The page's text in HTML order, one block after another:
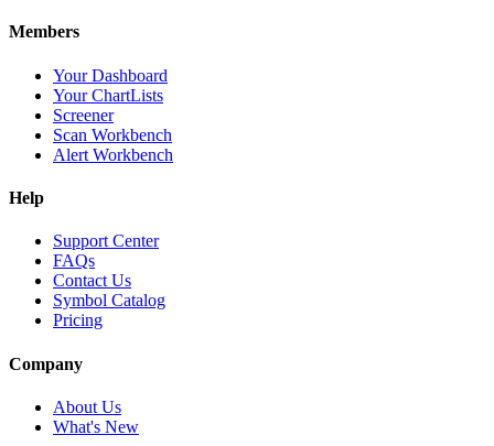
Members
Your Dashboard
Your ChartLists
Screener
Scan Workbench
Alert Workbench
Help
Support Center
FAQs
Contact Us
Symbol Catalog
Pricing
Company
About Us
What's New